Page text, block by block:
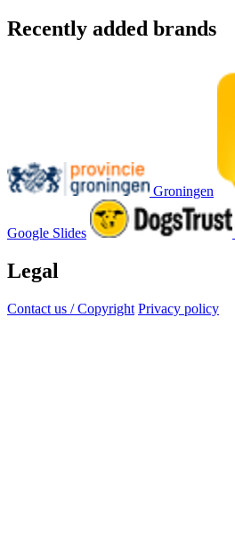
Recently added brands
Groningen
Google Slides
Legal
Contact us / Copyright Privacy policy